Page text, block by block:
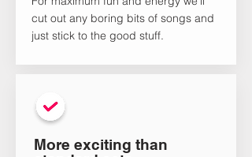
cut out any boring bits of songs and
just stick to the good stuff.
More exciting than